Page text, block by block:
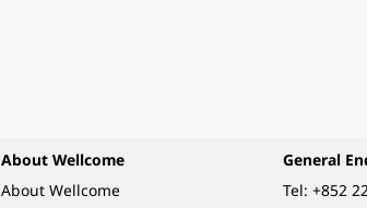
About Wellcome
About Wellcome
General
Tel: +852